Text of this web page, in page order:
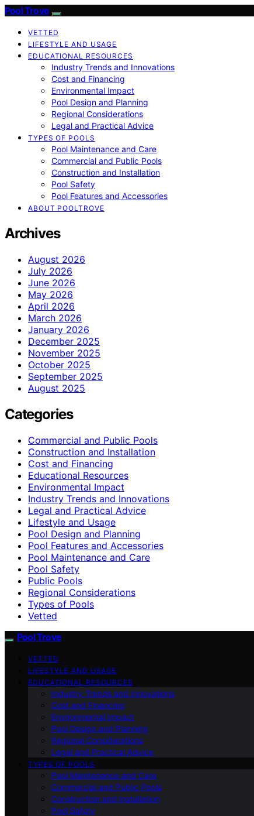
Pool Trove
VETTED
LIFESTYLE AND USAGE
EDUCATIONAL RESOURCES
Industry Trends and Innovations
Cost and Financing
Environmental Impact
Pool Design and Planning
Regional Considerations
Legal and Practical Advice
TYPES OF POOLS
Pool Maintenance and Care
Commercial and Public Pools
Construction and Installation
Pool Safety
Pool Features and Accessories
ABOUT POOLTROVE
Archives
August 2026
July 2026
June 2026
May 2026
April 2026
March 2026
January 2026
December 2025
November 2025
October 2025
September 2025
August 2025
Categories
Commercial and Public Pools
Construction and Installation
Cost and Financing
Educational Resources
Environmental Impact
Industry Trends and Innovations
Legal and Practical Advice
Lifestyle and Usage
Pool Design and Planning
Pool Features and Accessories
Pool Maintenance and Care
Pool Safety
Public Pools
Regional Considerations
Types of Pools
Vetted
Pool Trove
VETTED
LIFESTYLE AND USAGE
EDUCATIONAL RESOURCES
Industry Trends and Innovations
Cost and Financing
Environmental Impact
Pool Design and Planning
Regional Considerations
Legal and Practical Advice
TYPES OF POOLS
Pool Maintenance and Care
Commercial and Public Pools
Construction and Installation
Pool Safety